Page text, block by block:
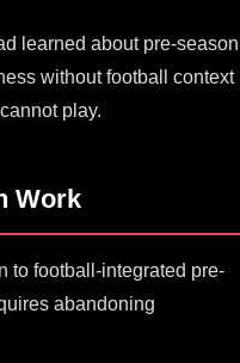
learned about pre-season
without football context
play.
Work
to football-integrated pre-
abandoning